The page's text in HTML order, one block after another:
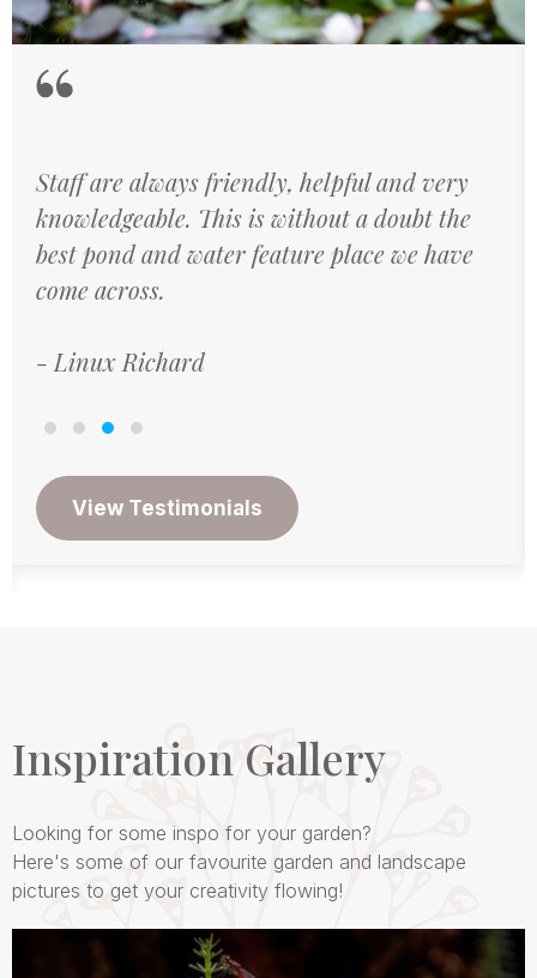
Staff are always friendly, helpful and very
knowledgeable. This is without a doubt the
best pond and water feature place we have
come across.
Linux Richard
Inspiration Gallery
Looking for some inspo for your garden?
Here's some of our favourite garden and landscape
pictures to get your creativity flowing!